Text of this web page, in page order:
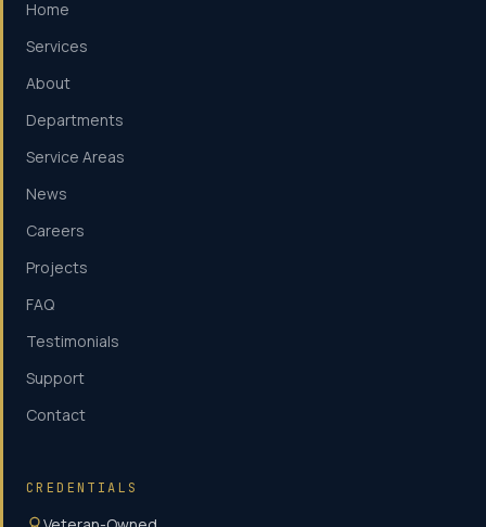
Home
Services
About
Departments
Service Areas
News
Careers
Projects
FAQ
Testimonials
Support
Contact
CREDENTIALS